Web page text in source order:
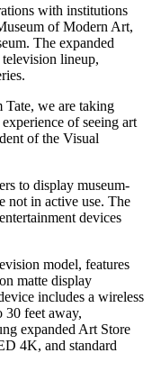
with institutions
of Modern Art,
The expanded
television lineup,
we are taking
of seeing art
of the Visual
to display museum-
not in active use. The
devices
model, features
matte display
includes a wireless
30 feet away,
expanded Art Store
4K, and standard